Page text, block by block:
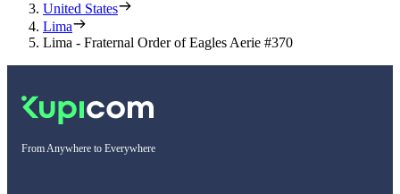
United States
Lima
Lima - Fraternal Order of Eagles Aerie #370
From Anywhere to Everywhere